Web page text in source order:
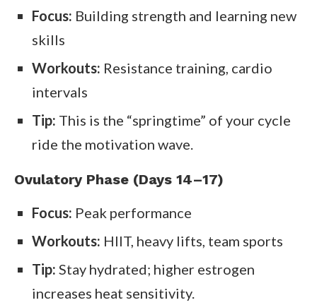
Focus: Building strength and learning new
skills
Workouts: Resistance training, cardio
intervals
Tip: This is the “springtime” of your cycle
ride the motivation wave.
Ovulatory Phase (Days 14–17)
Focus: Peak performance
Workouts: HIIT, heavy lifts, team sports
Tip: Stay hydrated; higher estrogen
increases heat sensitivity.